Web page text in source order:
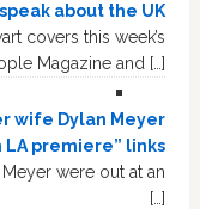
about the UK
covers this week’s
Magazine and […]
wife Dylan Meyer
premiere” links
were out at an
[…]